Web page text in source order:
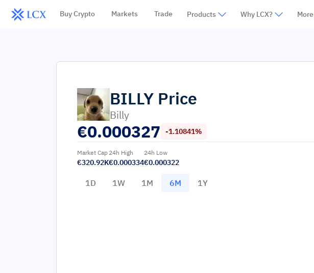
Buy Crypto Markets Trade Products Why LCX? More
BILLY Price
Billy
€0.000327 -1.10841%
Market Cap
€320.92K
24h High
€0.000334
24h Low
€0.000322
1D 1W 1M 6M 1Y